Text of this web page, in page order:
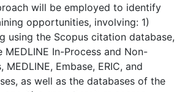
will be employed to identify
opportunities, involving: 1)
using the Scopus citation database,
In-Process and Non-
Embase, ERIC, and
as well as the databases of the